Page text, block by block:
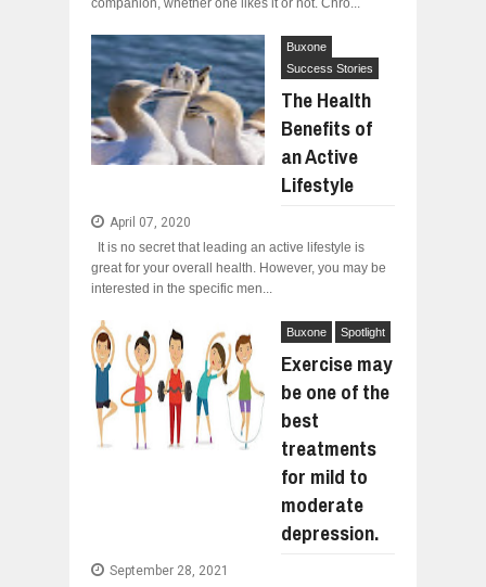
companion, whether one likes it or not. Chro...
Buxone
Success Stories
The Health
Benefits of
an Active
Lifestyle
April 07, 2020
It is no secret that leading an active lifestyle is
great for your overall health. However, you may be
interested in the specific men...
Buxone Spotlight
Exercise may
be one of the
best
treatments
for mild to
moderate
depression.
September 28, 2021